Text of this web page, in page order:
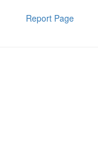
Report Page